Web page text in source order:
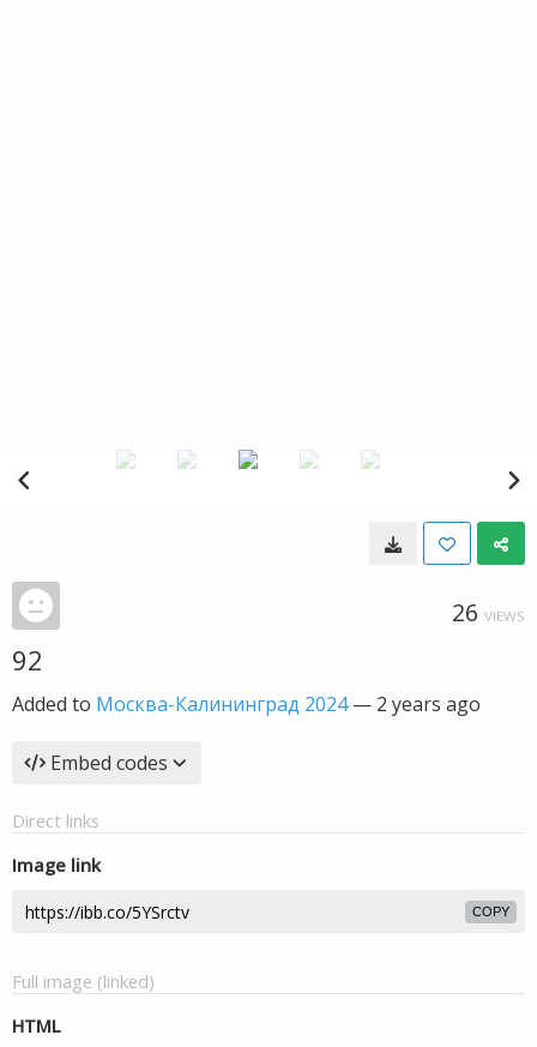
26 VIEWS
92
Added to Москва-Калининград 2024— 2 years ago
Embed codes
Direct links
Image link
COPY
Full image (linked)
HTML